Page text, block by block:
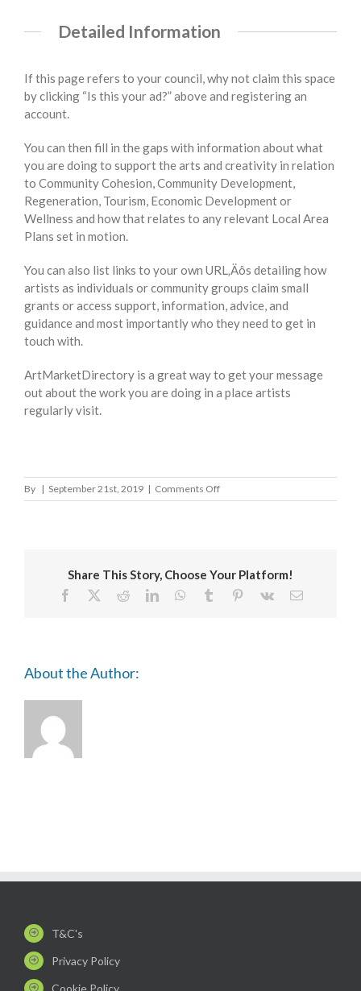
Detailed Information
If this page refers to your council, why not claim this space
by clicking “Is this your ad?” above and registering an
account.
You can then fill in the gaps with information about what
you are doing to support the arts and creativity in relation
to Community Cohesion, Community Development,
Regeneration, Tourism, Economic Development or
Wellness and how that relates to any relevant Local Area
Plans set in motion.
You can also list links to your own URL‚Äôs detailing how
artists as individuals or community groups claim small
grants or access support, information, advice, and
guidance and most importantly who they need to get in
touch with.
ArtMarketDirectory is a great way to get your message
out about the work you are doing in a place artists
regularly visit.
By | September 21st, 2019 | Comments Offon
City
Share This Story, Choose Your Platform!
Facebook RedditLinkedInWhatsApp
Tumblr Pinterest
Vk Email
About the Author:
T&C's
Privacy Policy
Cookie Policy